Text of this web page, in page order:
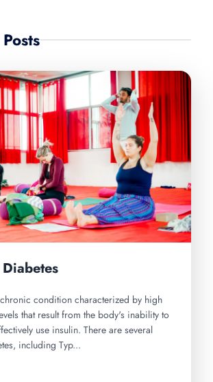
condition characterized by high
that result from the body's inability to
use insulin. There are several
including Typ...